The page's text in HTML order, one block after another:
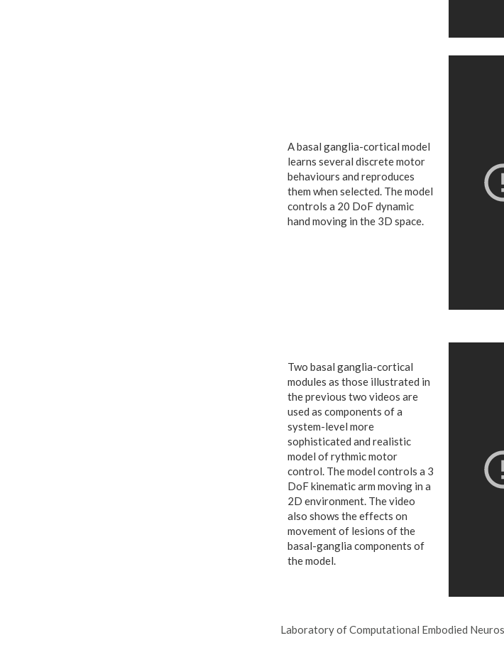
A basal ganglia-cortical model
learns several discrete motor
behaviours and reproduces
them when selected. The model
controls a 20 DoF dynamic
hand moving in the 3D space.
Two basal ganglia-cortical
modules as those illustrated in
the previous two videos are
used as components of a
system-level more
sophisticated and realistic
model of rythmic motor
control. The model controls a 3
DoF kinematic arm moving in a
2D environment. The video
also shows the effects on
movement of lesions of the
basal-ganglia components of
the model.
Laboratory of Computational Embodied